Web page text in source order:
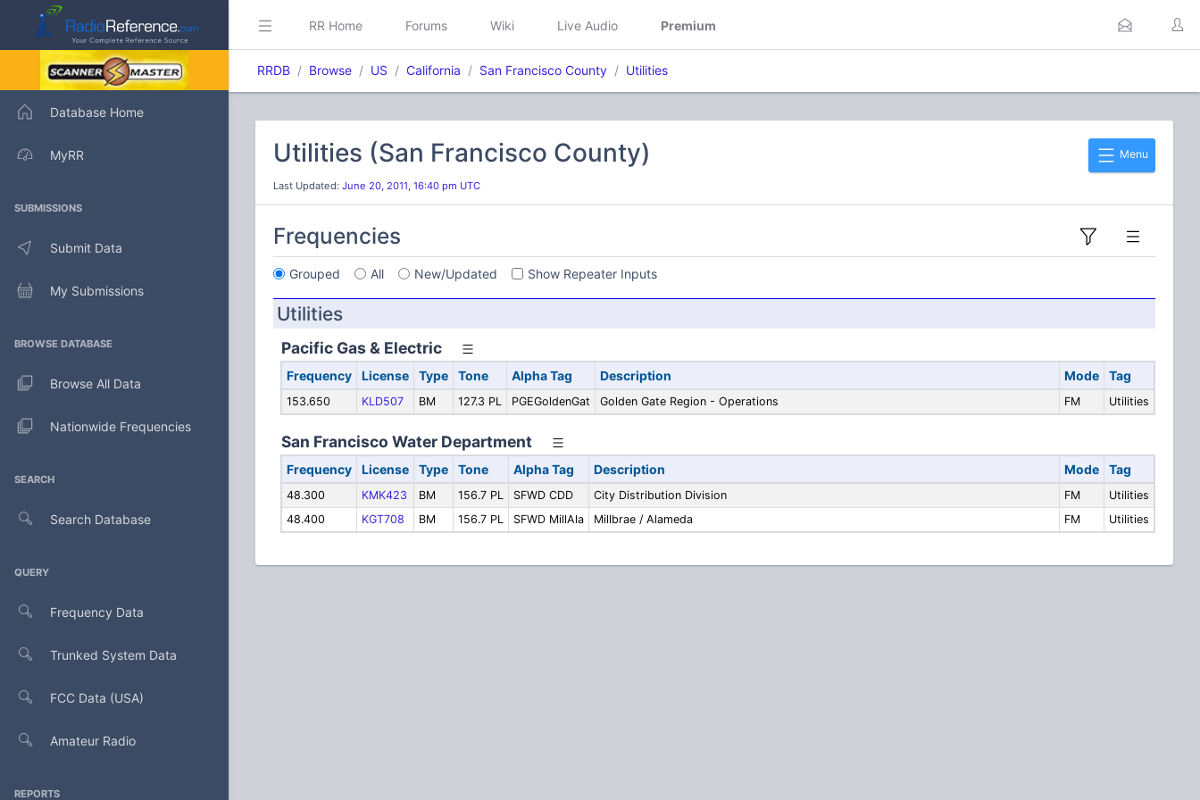
Database Home
MyRR
SUBMISSIONS
Submit Data
My Submissions
BROWSE DATABASE
Browse All Data
Nationwide Frequencies
SEARCH
Search Database
QUERY
Frequency Data
Trunked System Data
FCC Data (USA)
Amateur Radio
REPORTS
RR Home Forums Wiki Live Audio Premium
RRDB Browse US California San Francisco County Utilities
Menu
Utilities (San Francisco County)
Last Updated: June 20, 2011, 16:40 pm UTC
Frequencies
Grouped All New/Updated Show Repeater Inputs
Utilities
Pacific Gas & Electric
Frequency License Type Tone Alpha Tag Description Mode Tag
153.650 KLD507 BM 127.3 PL PGEGoldenGat Golden Gate Region - Operations FM Utilities
San Francisco Water Department
Frequency License Type Tone Alpha Tag Description Mode Tag
48.300 KMK423 BM 156.7 PL SFWD CDD City Distribution Division FM
Utilities
48.400
KGT708 BM 156.7 PL SFWD MillAla Millbrae / Alameda FM Utilities